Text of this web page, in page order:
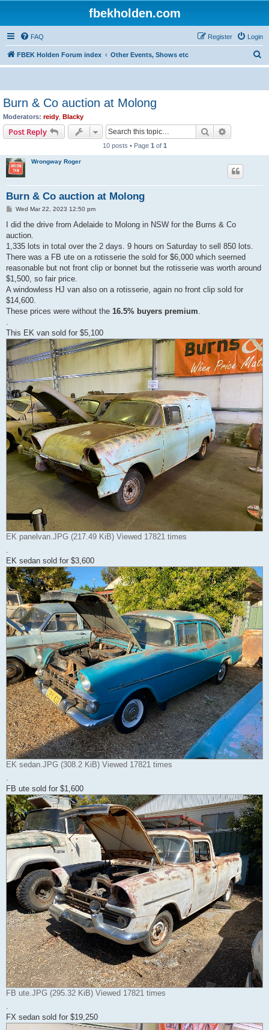
fbekholden.com
FAQ Login
Register
FBEK Holden Forum index Other Events, Shows etc
e
Burn & Co auction at Molong
Moderators: reidy Blacky
Post Reply Search
10 posts • Page 1 of 1
Wrongway Roger
Burn & Co auction at Molong
P
s
Wed Mar 22, 2023 12:50 pm
I did the drive from Adelaide to Molong in NSW for the Burns & Co
auction.
1,335 lots in total over the 2 days. 9 hours on Saturday to sell 850 lots.
There was a FB ute on a rotisserie the sold for $6,000 which seemed
reasonable but not front clip or bonnet but the rotisserie was worth around
$1,500, so fair price.
A windowless HJ van also on a rotisserie, again no front clip sold for
$14,600.
These prices were without the 16.5% buyers premium
This EK van sold for $5,100
EK panelvan.JPG (217.49 KiB) Viewed 17821 times
EK sedan sold for $3,600
EK sedan.JPG (308.2 KiB) Viewed 17821 times
.
FB ute sold for $1,600
FB ute.JPG (295.32 KiB) Viewed 17821 times
FX sedan sold for $19,250